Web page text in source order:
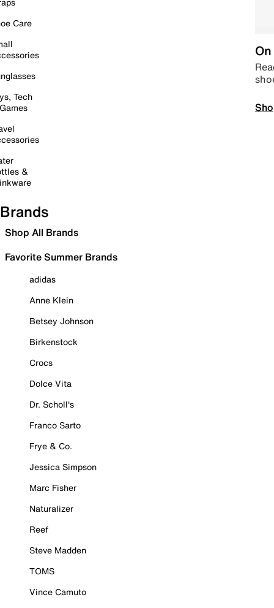
Care
Tech
&
Brands
Shop All Brands
Favorite Summer Brands
adidas
Anne Klein
Betsey Johnson
Birkenstock
Crocs
Dolce Vita
Dr. Scholl's
Franco Sarto
Frye & Co.
Jessica Simpson
Marc Fisher
Naturalizer
Reef
Steve Madden
TOMS
Vince Camuto